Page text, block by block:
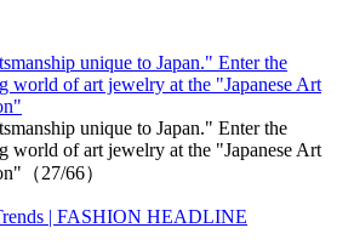
unique to Japan." Enter the
world of art jewelry at the "Japanese Art
unique to Japan." Enter the
world of art jewelry at the "Japanese Art
（27/66）
| FASHION HEADLINE